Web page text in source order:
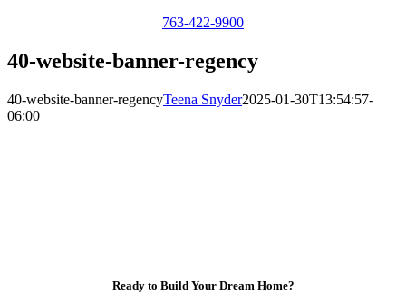
763-422-9900
40-website-banner-regency
40-website-banner-regencyTeena Snyder2025-01-30T13:54:57-
06:00
Ready to Build Your Dream Home?